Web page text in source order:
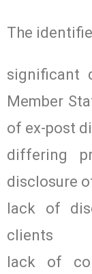
The
significant
Member
of ex-post
differing
disclosure
lack of
clients
lack of